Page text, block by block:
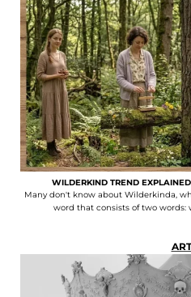
WILDERKIND TREND
Many don't know about Wilderkinda,
word that consists of two
ART